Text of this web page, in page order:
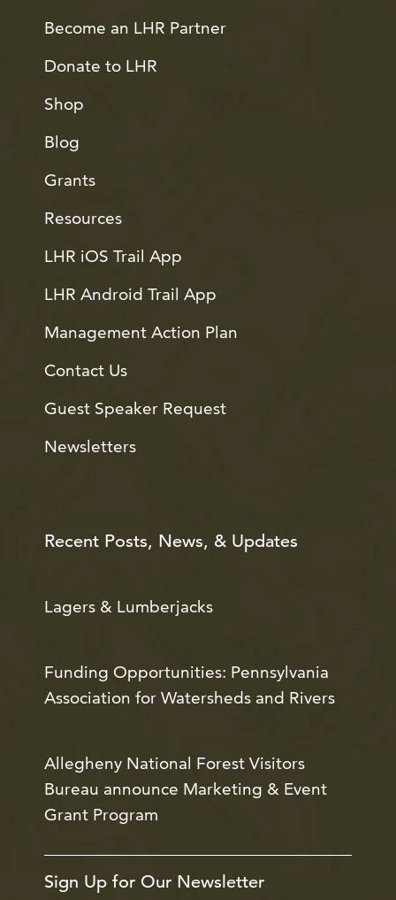
Become an LHR Partner
Donate to LHR
Shop
Blog
Grants
Resources
LHR iOS Trail App
LHR Android Trail App
Management Action Plan
Contact Us
Guest Speaker Request
Newsletters
Recent Posts, News, & Updates
Lagers & Lumberjacks
Funding Opportunities: Pennsylvania
Association for Watersheds and Rivers
Allegheny National Forest Visitors
Bureau announce Marketing & Event
Grant Program
Sign Up for Our Newsletter